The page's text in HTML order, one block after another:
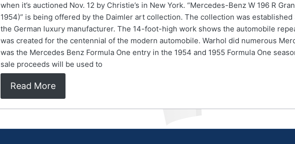
when it’s auctioned Nov. 12 by Christie’s in New York. “Mercedes-Benz W 196 R
1954)” is being offered by the Daimler art collection. The collection was
the German luxury manufacturer. The 14-foot-high work shows the automobile
was created for the centennial of the modern automobile. Warhol did numerous
was the Mercedes Benz Formula One entry in the 1954 and 1955 Formula One
sale proceeds will be used to
Read More